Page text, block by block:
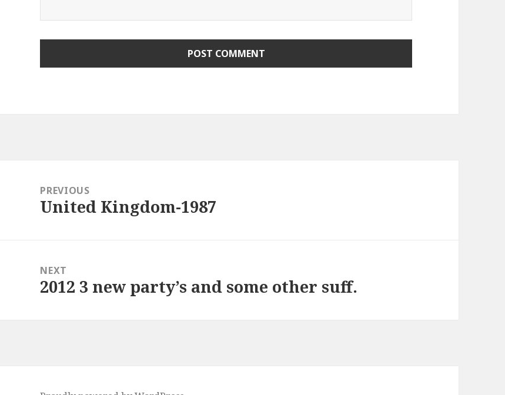
navigationPREVIOUS
Previous
United Kingdom-1987
NEXT
Next
2012 3 new party’s and some other suff.